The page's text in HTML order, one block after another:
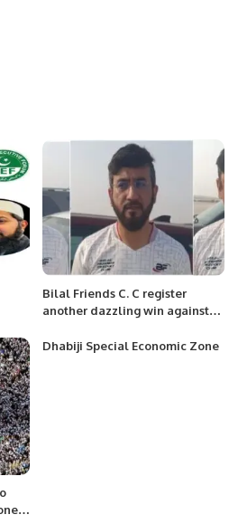
Bilal Friends C. C register
another dazzling win against
Dhabiji Special Economic Zone